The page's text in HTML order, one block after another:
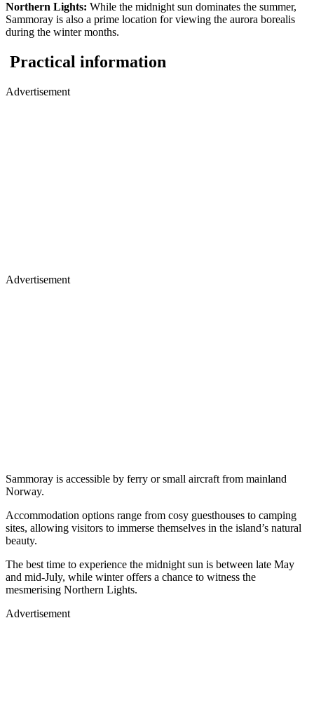
Northern Lights: While the midnight sun dominates the summer,
Sammoray is also a prime location for viewing the aurora borealis
during the winter months.
Practical information
Advertisement
Advertisement
Sammoray is accessible by ferry or small aircraft from mainland
Norway.
Accommodation options range from cosy guesthouses to camping
sites, allowing visitors to immerse themselves in the island’s natural
beauty.
The best time to experience the midnight sun is between late May
and mid-July, while winter offers a chance to witness the
mesmerising Northern Lights.
Advertisement